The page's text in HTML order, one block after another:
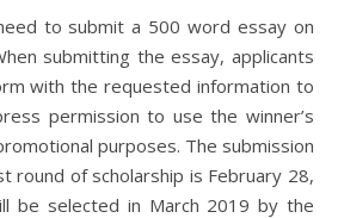
to submit a 500 word essay on
submitting the essay, applicants
with the requested information to
permission to use the winner’s
purposes. The submission
round of scholarship is February 28,
be selected in March 2019 by the